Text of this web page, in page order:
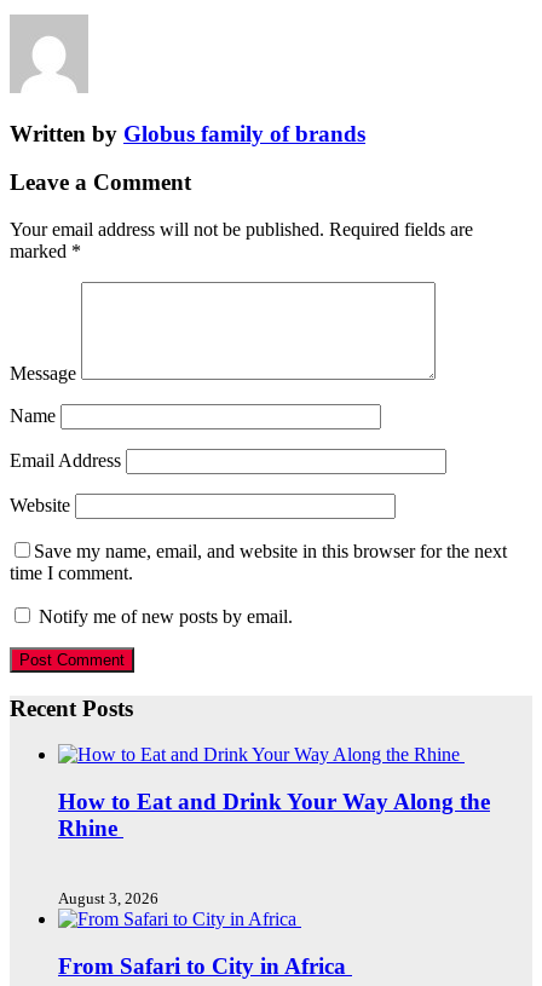
Written by Globus family of brands
Leave a Comment
Your email address will not be published. Required fields are
marked *
Message
Name
Email Address
Website
Save my name, email, and website in this browser for the next
time I comment.
Notify me of new posts by email.
Recent Posts
How to Eat and Drink Your Way Along the
Rhine
August 3, 2026
From Safari to City in Africa